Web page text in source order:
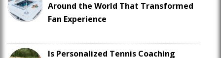
Around the World That Transformed
Fan Experience
Is Personalized Tennis Coaching